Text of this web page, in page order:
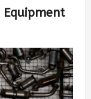
Equipment